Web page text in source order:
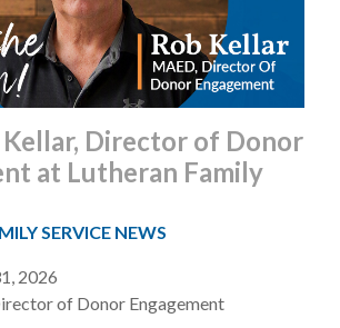
Director of Donor
at Lutheran Family
SERVICE NEWS
2026
of Donor Engagement